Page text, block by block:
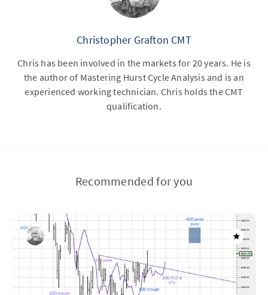
Christopher Grafton CMT
Chris has been involved in the markets for 20 years. He is
the author of Mastering Hurst Cycle Analysis and is an
experienced working technician. Chris holds the CMT
qualification.
Recommended for you